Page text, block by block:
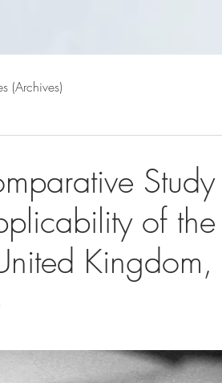
(Archives)
of the
Kingdom,